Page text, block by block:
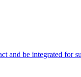
and be integrated for